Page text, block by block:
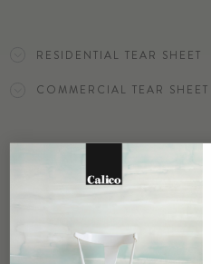
RESIDENTIAL TEAR SHEET
COMMERCIAL TEAR SHEET